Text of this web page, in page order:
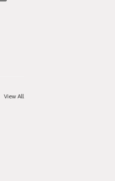
View All